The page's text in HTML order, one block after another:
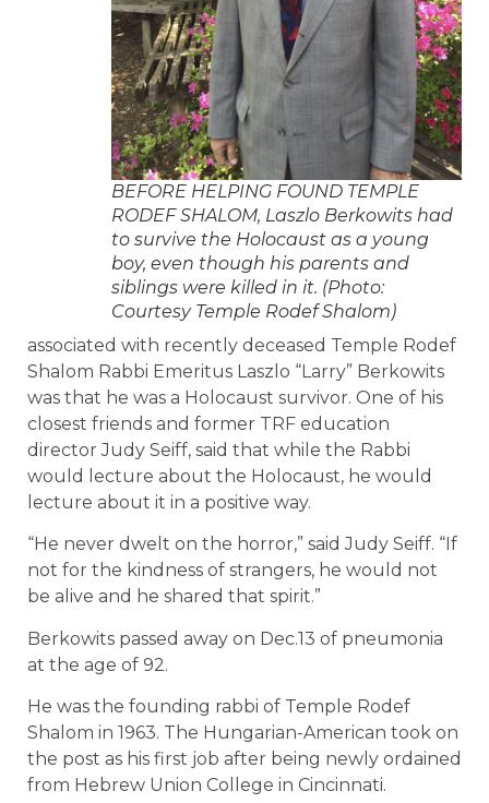
BEFORE HELPING FOUND TEMPLE
RODEF SHALOM, Laszlo Berkowits had
to survive the Holocaust as a young
boy, even though his parents and
siblings were killed in it. (Photo:
Courtesy Temple Rodef Shalom)
associated with recently deceased Temple Rodef
Shalom Rabbi Emeritus Laszlo “Larry” Berkowits
was that he was a Holocaust survivor. One of his
closest friends and former TRF education
director Judy Seiff, said that while the Rabbi
would lecture about the Holocaust, he would
lecture about it in a positive way.
“He never dwelt on the horror,” said Judy Seiff. “If
not for the kindness of strangers, he would not
be alive and he shared that spirit.”
Berkowits passed away on Dec.13 of pneumonia
at the age of 92.
He was the founding rabbi of Temple Rodef
Shalom in 1963. The Hungarian-American took on
the post as his first job after being newly ordained
from Hebrew Union College in Cincinnati.